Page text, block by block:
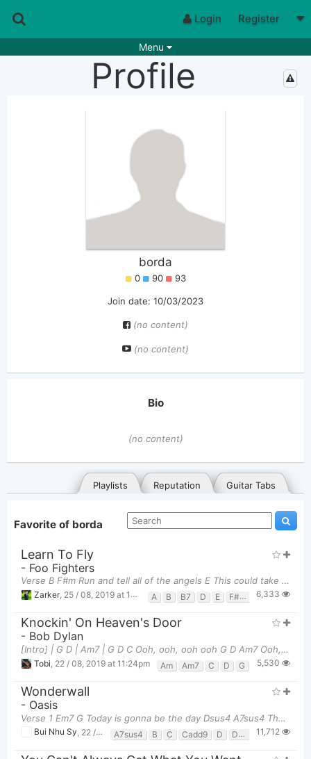
Login Register
Menu
Profile
borda
0 90 93
Join date: 10/03/2023
(no content)
(no content)
Bio
(no content)
Guitar Tabs
Reputation
Playlists
Favorite of borda
Learn To Fly
- Foo Fighters
Verse B F#m Run and tell all of the angels E This could take all night B
Zarker 25 / 08, 2019 at 10:47pm A B B7 D E F#m G
6,333
Knockin' On Heaven's Door
- Bob Dylan
[Intro] | G D | Am7 | G D C Ooh, ooh, ooh ooh G D Am7 Ooh, ooh,
Tobi 22 / 08, 2019 at 11:24pm Am Am7 C D G 5,530
Wonderwall
- Oasis
Verse 1 Em7 G Today is gonna be the day Dsus4 A7sus4 That the
Bui Nhu Sy 22 / 08, 2019 at 08:42am A7sus4 B C Cadd9 D Dsus4 E Em
11,712